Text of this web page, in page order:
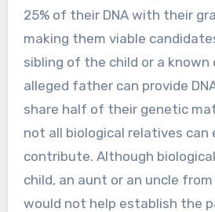
25% of their DNA with their
making them viable
sibling of the child or a known
alleged father can provide
share half of their genetic
not all biological relatives can
contribute. Although
child, an aunt or an uncle
would not help establish the